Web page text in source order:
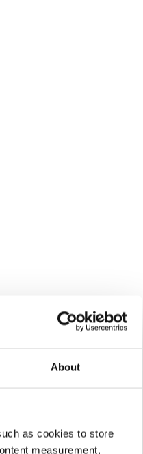
About
as cookies to store
measurement,